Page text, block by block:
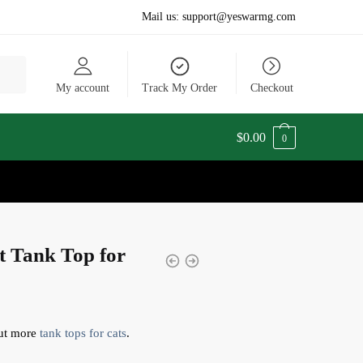
Mail us: support@yeswarmg.com
My account Track My Order Checkout
$0.00 0
Tank Top for
moretank tops for cats.